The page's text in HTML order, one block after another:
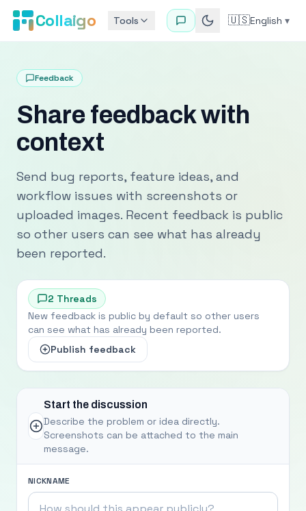
Collaigo Tools 🇺🇸English ▾
Feedback
Share feedback with
context
Send bug reports, feature ideas, and
workflow issues with screenshots or
uploaded images. Recent feedback is public
so other users can see what has already
been reported.
2 Threads
New feedback is public by default so other users
can see what has already been reported.
Publish feedback
Start the discussion
Describe the problem or idea directly.
Screenshots can be attached to the main
message.
NICKNAME